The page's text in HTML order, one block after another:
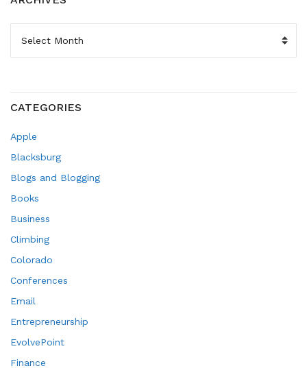
CATEGORIES
Apple
Blacksburg
Blogs and Blogging
Books
Business
Climbing
Colorado
Conferences
Email
Entrepreneurship
EvolvePoint
Finance